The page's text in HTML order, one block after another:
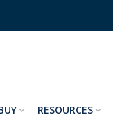
RESOURCES